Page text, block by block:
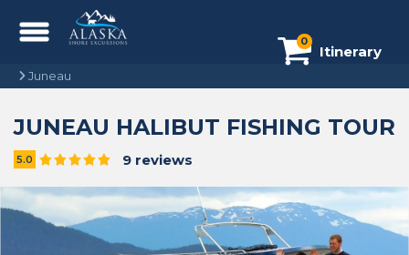
0
Itinerary
Juneau
JUNEAU HALIBUT FISHING TOUR
5.0 9 reviews